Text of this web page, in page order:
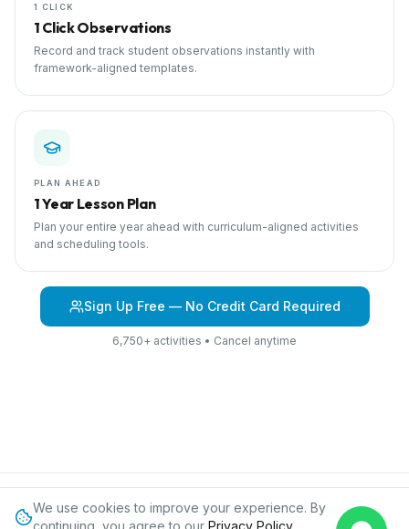
1 CLICK
1 Click Observations
Record and track student observations instantly with
framework-aligned templates.
PLAN AHEAD
1 Year Lesson Plan
Plan your entire year ahead with curriculum-aligned activities
and scheduling tools.
Sign Up Free — No Credit Card Required
6,750+ activities • Cancel anytime
Browse CurriculumAt HomeAbout IPCBlogContactPrivacy
We use cookies to improve your experience. By
continuing, you agree to our Privacy Policy.